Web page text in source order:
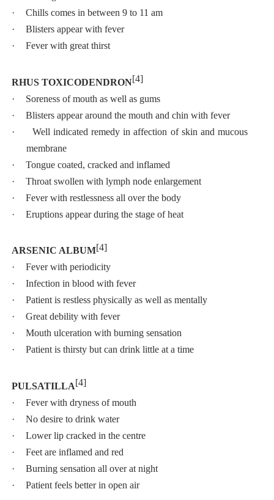
·
Chills comes in between 9 to 11 am
·
Blisters appear with fever
·
Fever with great thirst
RHUS TOXICODENDRON[4]
·
Soreness of mouth as well as gums
·
Blisters appear around the mouth and chin with fever
·
Well indicated remedy in affection of skin and mucous
membrane
·
Tongue coated, cracked and inflamed
·
Throat swollen with lymph node enlargement
·
Fever with restlessness all over the body
·
Eruptions appear during the stage of heat
ARSENIC ALBUM[4]
·
Fever with periodicity
·
Infection in blood with fever
·
Patient is restless physically as well as mentally
·
Great debility with fever
·
Mouth ulceration with burning sensation
·
Patient is thirsty but can drink little at a time
PULSATILLA[4]
·
Fever with dryness of mouth
·
No desire to drink water
·
Lower lip cracked in the centre
·
Feet are inflamed and red
·
Burning sensation all over at night
·
Patient feels better in open air